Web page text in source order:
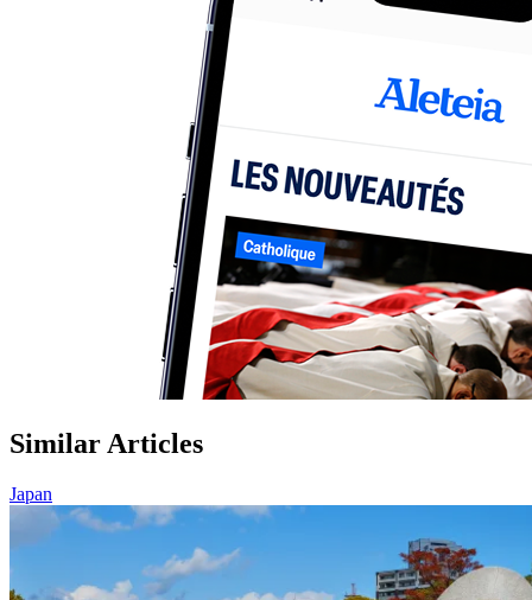
Similar Articles
Japan